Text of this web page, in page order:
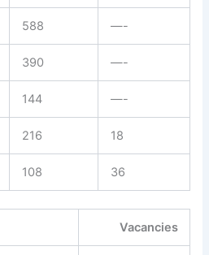
588 —-
390 —-
144 —-
216 18
108 36
Vacancies